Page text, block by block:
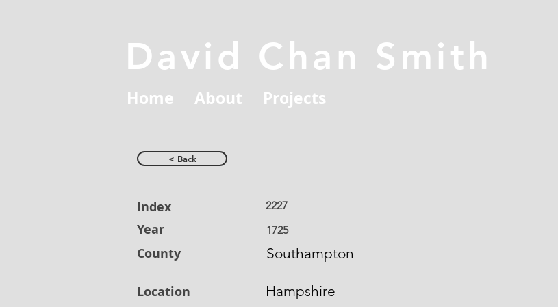
David Chan Smith
Home About Projects
< Back
Index
Year
County
Location
2227
1725
Southampton
Hampshire